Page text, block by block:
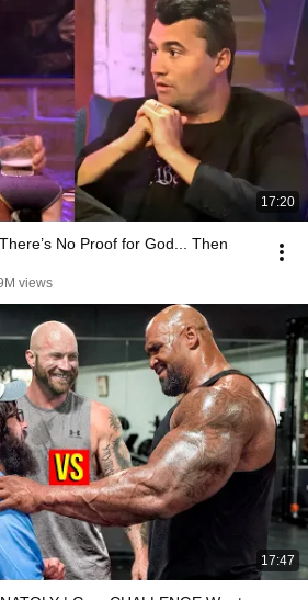
17:20
No Proof for God... Then
views
17:47